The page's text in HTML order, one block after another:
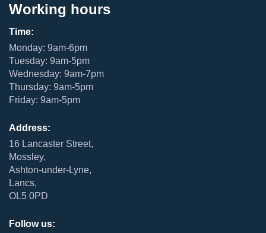
Working hours
Time:
Monday: 9am-6pm
Tuesday: 9am-5pm
Wednesday: 9am-7pm
Thursday: 9am-5pm
Friday: 9am-5pm
Address:
16 Lancaster Street,
Mossley,
Ashton-under-Lyne,
Lancs,
OL5 0PD
Follow us: